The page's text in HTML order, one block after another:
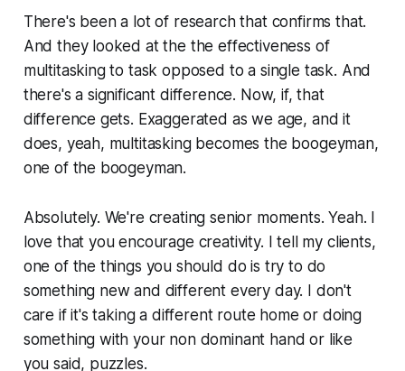
There's been a lot of research that confirms that.
And they looked at the the effectiveness of
multitasking to task opposed to a single task. And
there's a significant difference. Now, if, that
difference gets. Exaggerated as we age, and it
does, yeah, multitasking becomes the boogeyman,
one of the boogeyman.
Absolutely. We're creating senior moments. Yeah. I
love that you encourage creativity. I tell my clients,
one of the things you should do is try to do
something new and different every day. I don't
care if it's taking a different route home or doing
something with your non dominant hand or like
you said, puzzles.